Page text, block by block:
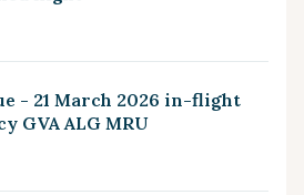
- 21 March 2026 in-flight
GVA ALG MRU